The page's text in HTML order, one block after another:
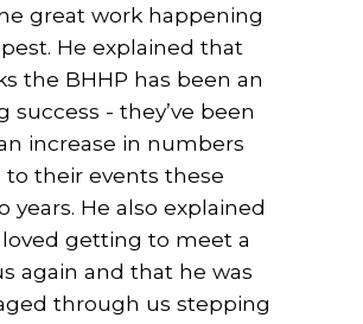
great work happening
He explained that
the BHHP has been an
success - they’ve been
increase in numbers
their events these
years. He also explained
getting to meet a
again and that he was
through us stepping